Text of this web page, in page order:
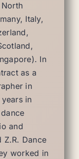
Italy,
In
as a
in
in
and
Z.R. Dance
worked in